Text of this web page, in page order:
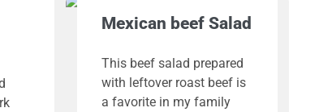
Mexican beef Salad
This beef salad prepared
with leftover roast beef is
a favorite in my family